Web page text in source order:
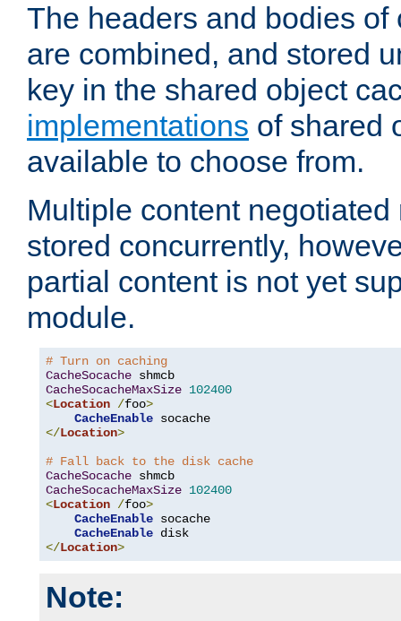
The headers and bodies of
are combined, and stored
key in the shared object
implementations of shared
available to choose from.
Multiple content
stored concurrently,
partial content is not yet
module.
# Turn on caching
CacheSocache
CacheSocacheMaxSize 102400
<Location /foo>
CacheEnable
</Location>
# Fall back to the disk cache
CacheSocache
CacheSocacheMaxSize 102400
<Location /foo>
CacheEnable socache
CacheEnable
</Location>
Note: